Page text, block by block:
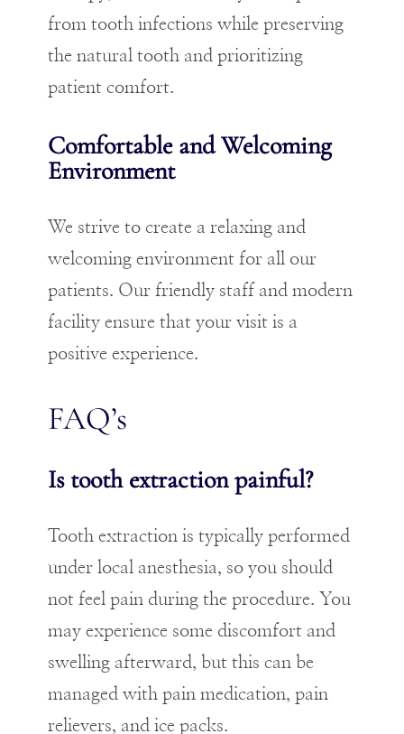
from tooth infections while preserving
the natural tooth and prioritizing
patient comfort.
Comfortable and Welcoming
Environment
We strive to create a relaxing and
welcoming environment for all our
patients. Our friendly staff and modern
facility ensure that your visit is a
positive experience.
FAQ’s
Is tooth extraction painful?
Tooth extraction is typically performed
under local anesthesia, so you should
not feel pain during the procedure. You
may experience some discomfort and
swelling afterward, but this can be
managed with pain medication, pain
relievers, and ice packs.